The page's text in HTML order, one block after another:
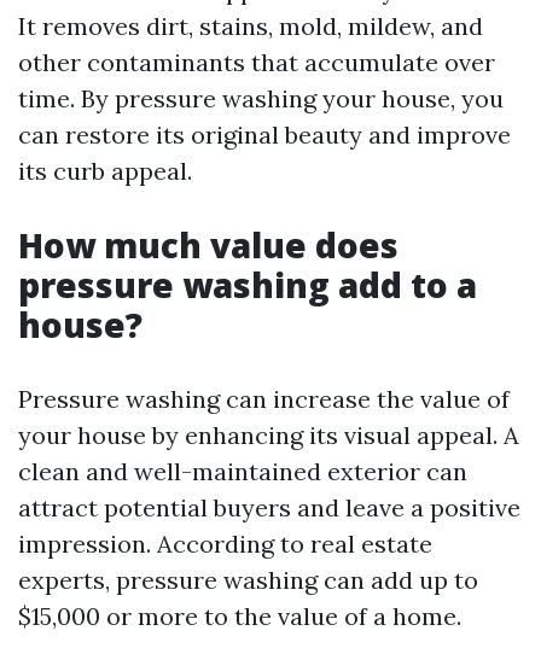
It removes dirt, stains, mold, mildew, and
other contaminants that accumulate over
time. By pressure washing your house, you
can restore its original beauty and improve
its curb appeal.
How much value does
pressure washing add to a
house?
Pressure washing can increase the value of
your house by enhancing its visual appeal. A
clean and well-maintained exterior can
attract potential buyers and leave a positive
impression. According to real estate
experts, pressure washing can add up to
$15,000 or more to the value of a home.